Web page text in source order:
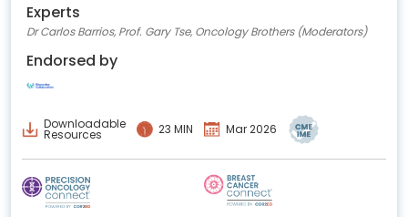
Experts
Dr Carlos Barrios, Prof. Gary Tse, Oncology Brothers (Moderators)
Endorsed by
Downloadable
Resources 23 MIN Mar 2026